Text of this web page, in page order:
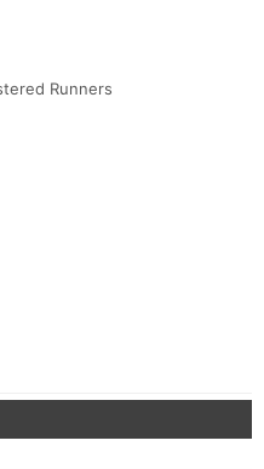
Runners